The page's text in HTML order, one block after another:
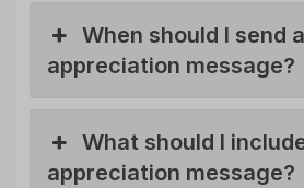
When should I send
appreciation message?
What should I
appreciation message?